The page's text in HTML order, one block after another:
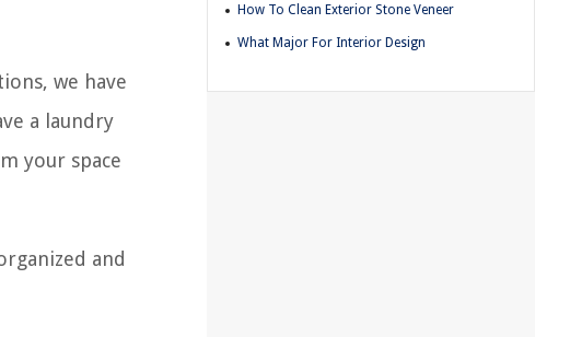
we have
a laundry
your space
and
How To Clean Exterior Stone Veneer
What Major For Interior Design